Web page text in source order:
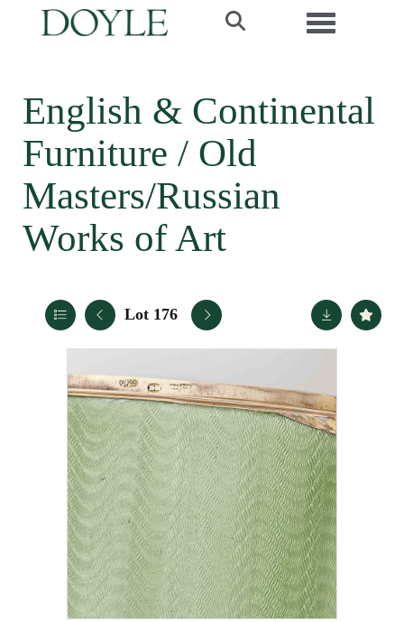
Toggle
English & Continental
Furniture / Old
Masters/Russian
Works of Art
Lot 176